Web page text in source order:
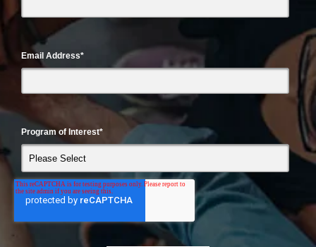
Email Address*
Program of Interest*